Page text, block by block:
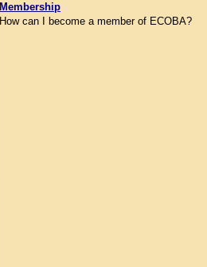
Membership
How can I become a member of ECOBA?